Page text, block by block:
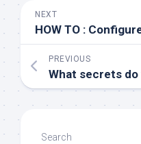
NEXT
PREVIOUS
What secrets
Search